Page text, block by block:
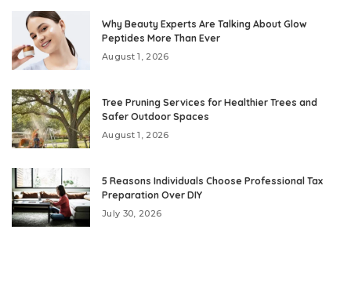
Why Beauty Experts Are Talking About Glow
Peptides More Than Ever
August 1, 2026
Tree Pruning Services for Healthier Trees and
Safer Outdoor Spaces
August 1, 2026
5 Reasons Individuals Choose Professional Tax
Preparation Over DIY
July 30, 2026